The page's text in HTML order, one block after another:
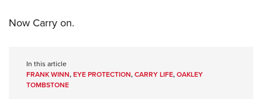
Now Carry on.
In this article
FRANK WINN,EYE PROTECTION,CARRY LIFE,OAKLEY
TOMBSTONE